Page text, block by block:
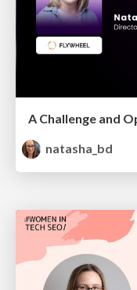
natasha_bd